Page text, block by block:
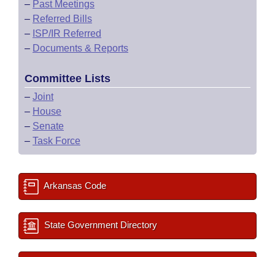
– Past Meetings
– Referred Bills
– ISP/IR Referred
– Documents & Reports
Committee Lists
– Joint
– House
– Senate
– Task Force
Arkansas Code
State Government Directory